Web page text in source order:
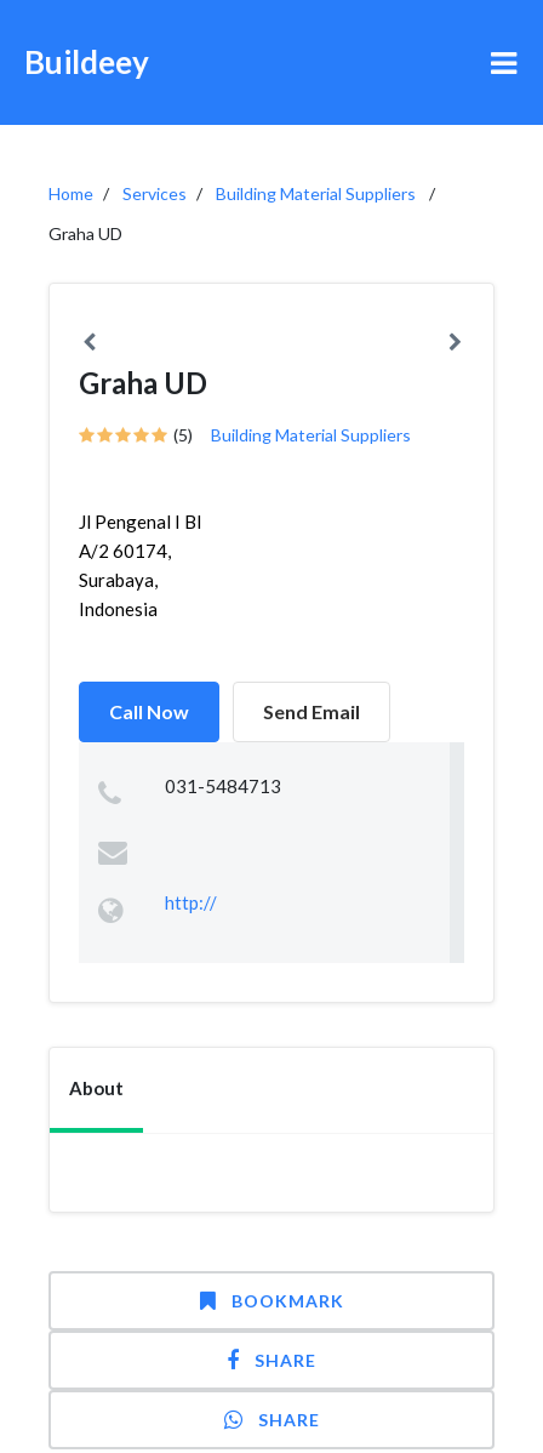
Buildeey
Home Services
Building Material Suppliers
Graha UD
Graha UD
(5) Building Material Suppliers
Jl Pengenal I Bl
A/2 60174,
Surabaya,
Indonesia
Call Now Send Email
031-5484713
http://
About
BOOKMARK
SHARE
SHARE